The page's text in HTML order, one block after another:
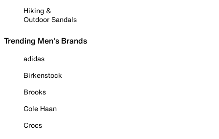
Hiking &
Outdoor Sandals
Trending Men's Brands
adidas
Birkenstock
Brooks
Cole Haan
Crocs